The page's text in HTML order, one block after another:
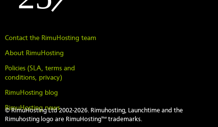
Contact the RimuHosting team
About RimuHosting
Policies (SLA, terms and
conditions, privacy)
RimuHosting blog
RimuHosting news
© RimuHosting Ltd 2002-2026. Rimuhosting, Launchtime and the
Rimuhosting logo are RimuHosting™ trademarks.